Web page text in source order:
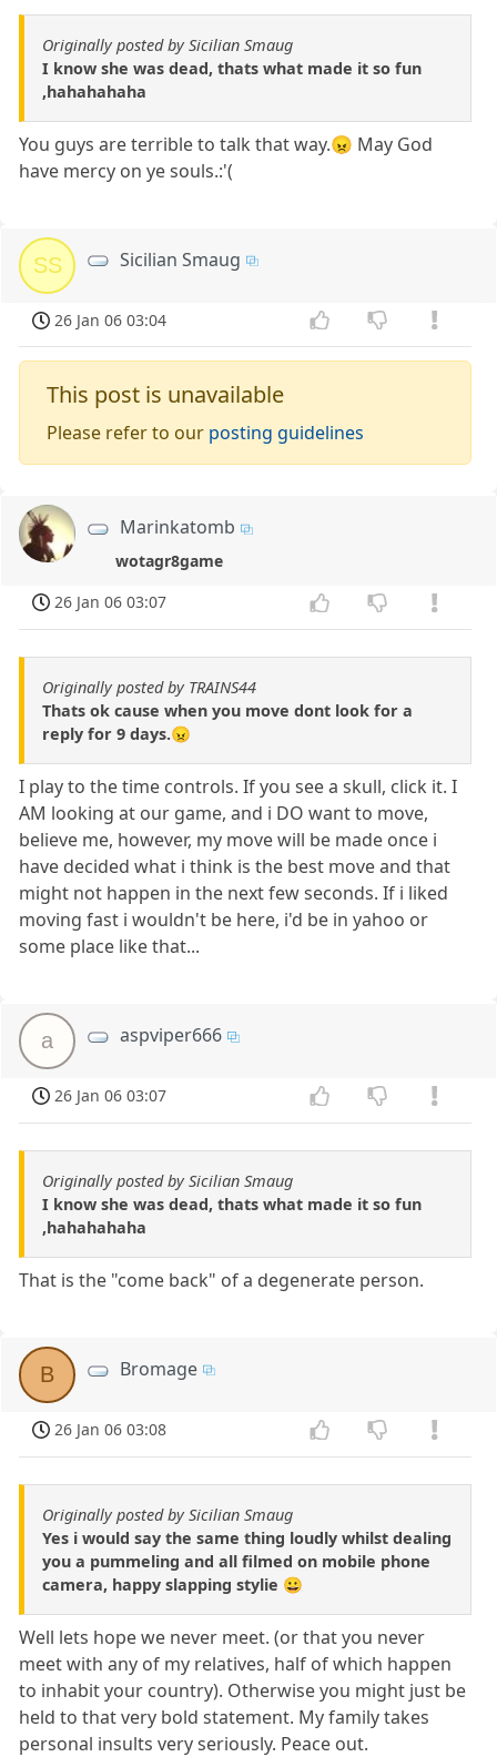
Originally posted by Sicilian Smaug
I know she was dead, thats what made it so fun
,hahahahaha
You guys are terrible to talk that way.😠 May God
have mercy on ye souls.:'(
SS Sicilian Smaug
26 Jan 06 03:04
This post is unavailable
Please refer to our posting guidelines
Marinkatomb
wotagr8game
26 Jan 06 03:07
Originally posted by TRAINS44
Thats ok cause when you move dont look for a
reply for 9 days.😠
I play to the time controls. If you see a skull, click it. I
AM looking at our game, and i DO want to move,
believe me, however, my move will be made once i
have decided what i think is the best move and that
might not happen in the next few seconds. If i liked
moving fast i wouldn't be here, i'd be in yahoo or
some place like that...
a aspviper666
26 Jan 06 03:07
Originally posted by Sicilian Smaug
I know she was dead, thats what made it so fun
,hahahahaha
That is the "come back" of a degenerate person.
B Bromage
26 Jan 06 03:08
Originally posted by Sicilian Smaug
Yes i would say the same thing loudly whilst dealing
you a pummeling and all filmed on mobile phone
camera, happy slapping stylie 😀
Well lets hope we never meet. (or that you never
meet with any of my relatives, half of which happen
to inhabit your country). Otherwise you might just be
held to that very bold statement. My family takes
personal insults very seriously. Peace out.